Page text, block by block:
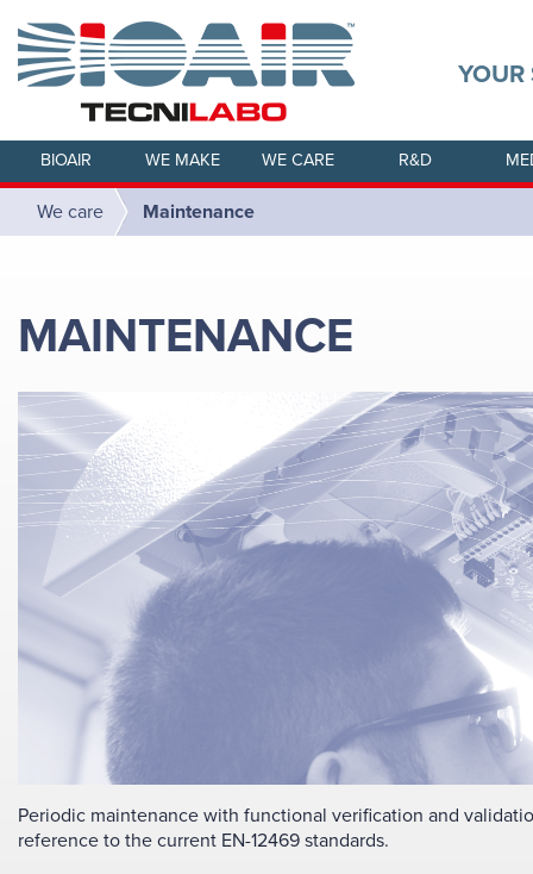
YOUR
BIOAIR WE MAKE WE CARE R&D
We care Maintenance
MAINTENANCE
Periodic maintenance with functional verification and
reference to the current EN-12469 standards.